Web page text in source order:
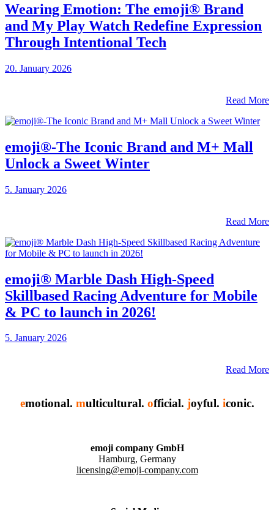
Wearing Emotion: The emoji® Brand
and My Play Watch Redefine Expression
Through Intentional Tech
20. January 2026
Read More
emoji®-The Iconic Brand and M+ Mall
Unlock a Sweet Winter
5. January 2026
Read More
emoji® Marble Dash High-Speed
Skillbased Racing Adventure for Mobile
& PC to launch in 2026!
5. January 2026
Read More
emotional. multicultural. official. joyful. iconic.
emoji company GmbH
Hamburg, Germany
licensing@emoji-company.com